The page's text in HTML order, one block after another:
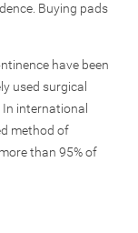
Buying pads
have been
used surgical
international
method of
than 95% of